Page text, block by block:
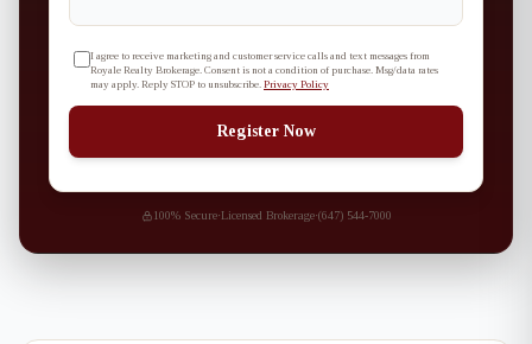
I agree to receive marketing and customer service calls and text messages from
Royale Realty Brokerage. Consent is not a condition of purchase. Msg/data rates
may apply. Reply STOP to unsubscribe. Privacy Policy
Register Now
100% Secure·Licensed Brokerage·(647) 544-7000